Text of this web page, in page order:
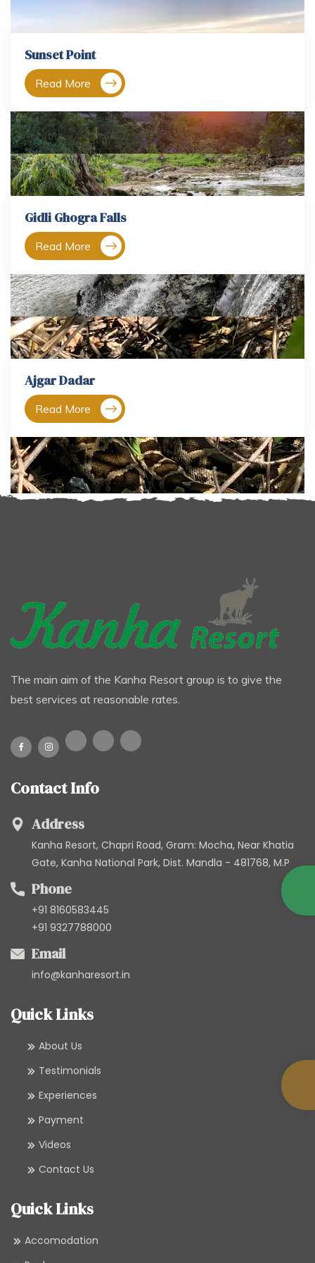
Sunset Point
Read More
Gidli Ghogra Falls
Read More
Ajgar Dadar
Read More
The main aim of the Kanha Resort group is to give the
best services at reasonable rates.
Contact Info
Address
Kanha Resort, Chapri Road, Gram: Mocha, Near Khatia
Gate, Kanha National Park, Dist. Mandla - 481768, M.P
Phone
+91 8160583445
+91 9327788000
Email
info@kanharesort.in
Quick Links
About Us
Testimonials
Experiences
Payment
Videos
Contact Us
Quick Links
Accomodation